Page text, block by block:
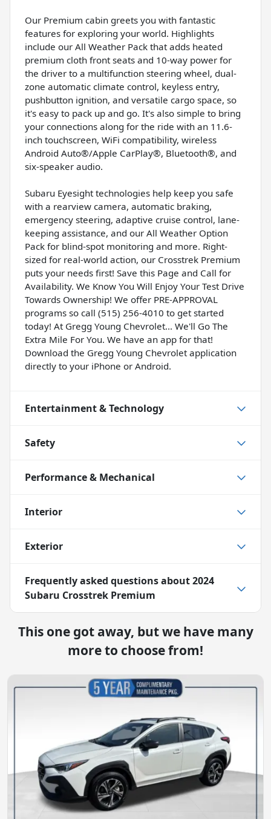
Our Premium cabin greets you with fantastic
features for exploring your world. Highlights
include our All Weather Pack that adds heated
premium cloth front seats and 10-way power for
the driver to a multifunction steering wheel, dual-
zone automatic climate control, keyless entry,
pushbutton ignition, and versatile cargo space, so
it's easy to pack up and go. It's also simple to bring
your connections along for the ride with an 11.6-
inch touchscreen, WiFi compatibility, wireless
Android Auto®/Apple CarPlay®, Bluetooth®, and
six-speaker audio.
Subaru Eyesight technologies help keep you safe
with a rearview camera, automatic braking,
emergency steering, adaptive cruise control, lane-
keeping assistance, and our All Weather Option
Pack for blind-spot monitoring and more. Right-
sized for real-world action, our Crosstrek Premium
puts your needs first! Save this Page and Call for
Availability. We Know You Will Enjoy Your Test Drive
Towards Ownership! We offer PRE-APPROVAL
programs so call (515) 256-4010 to get started
today! At Gregg Young Chevrolet... We'll Go The
Extra Mile For You. We have an app for that!
Download the Gregg Young Chevrolet application
directly to your iPhone or Android.
Entertainment & Technology
Safety
Performance & Mechanical
Interior
Exterior
Frequently asked questions about2024
Subaru Crosstrek Premium
This one got away, but we have many
more to choose from!